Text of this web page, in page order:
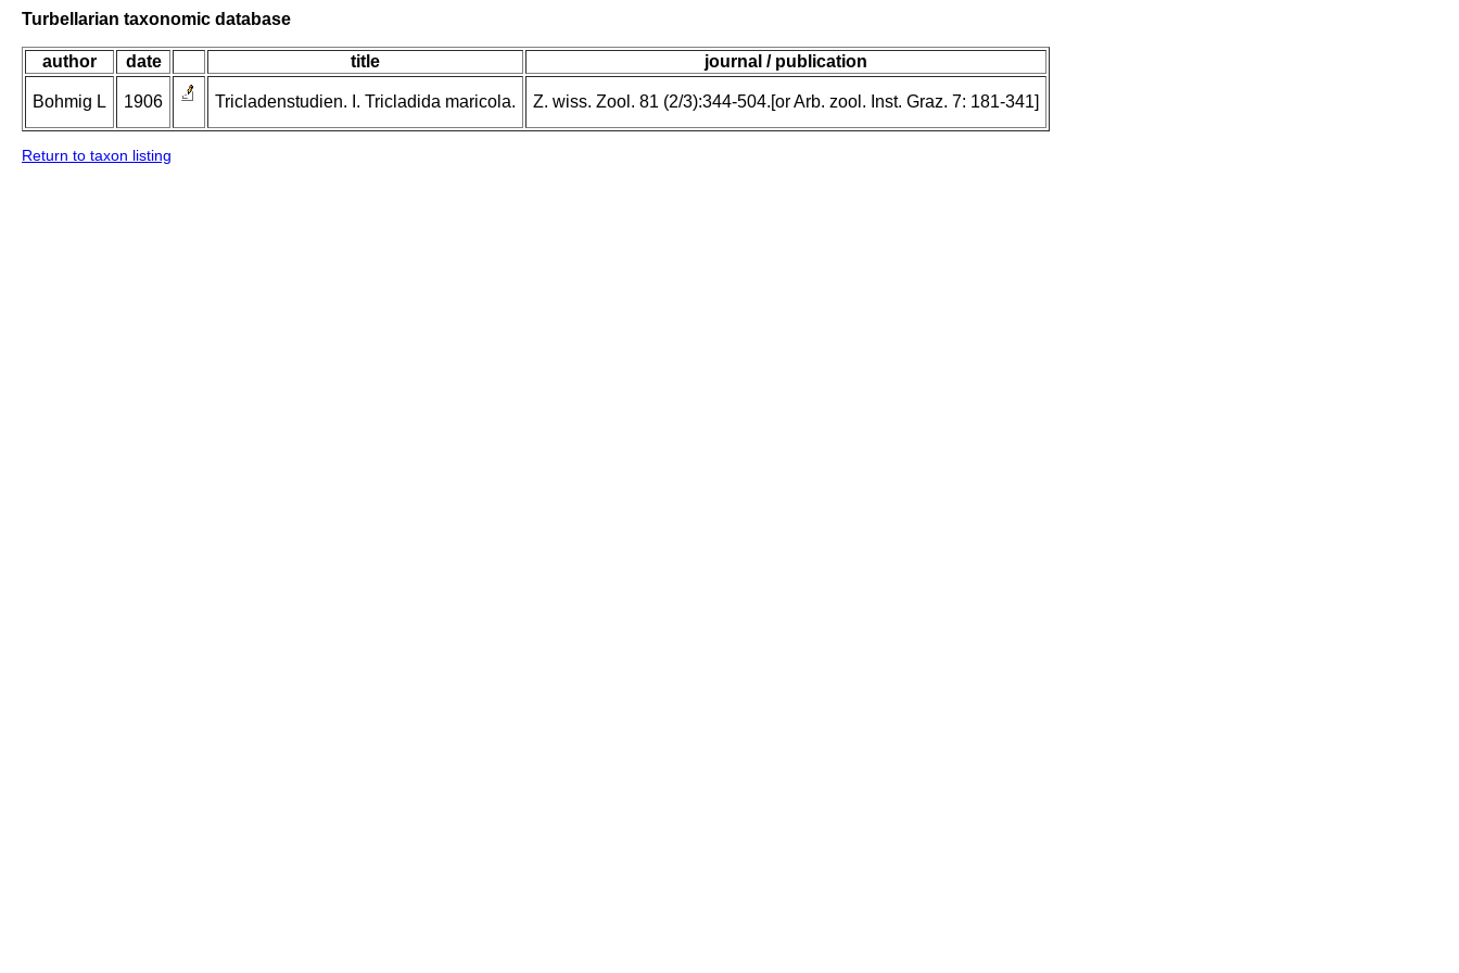
Turbellarian taxonomic database
author date title journal / publication
Bohmig L 1906 Tricladenstudien. I. Tricladida maricola. Z. wiss. Zool. 81 (2/3):344-504.[or Arb. zool. Inst. Graz. 7: 181-341]
Return to taxon listing